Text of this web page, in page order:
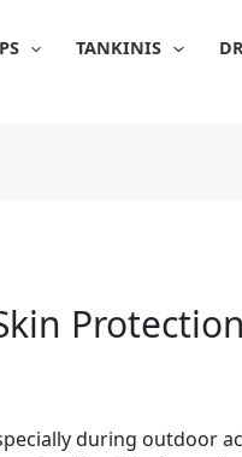
TANKINIS
during outdoor